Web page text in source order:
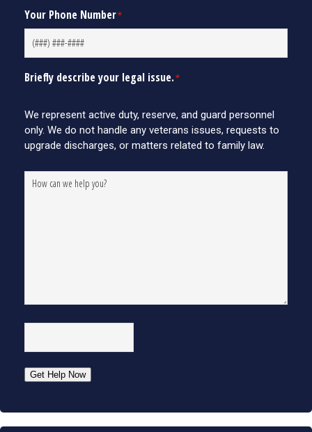
Your Phone Number*
Briefly describe your legal issue.*
We represent active duty, reserve, and guard personnel
only. We do not handle any veterans issues, requests to
upgrade discharges, or matters related to family law.
CAPTCHA
Get Help Now